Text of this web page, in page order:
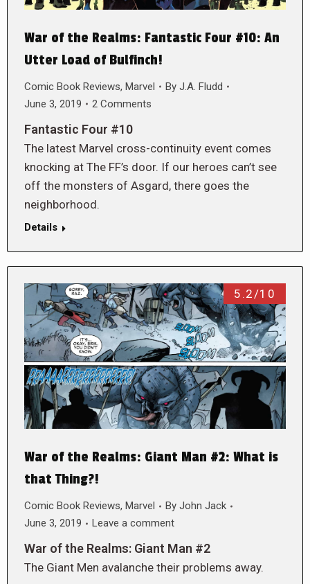
War of the Realms: Fantastic Four #10: An
Utter Load of Bulfinch!
Comic Book Reviews, Marvel By J.A. Fludd
June 3, 2019
2 Comments
Fantastic Four #10
The latest Marvel cross-continuity event comes
knocking at The FF’s door. If our heroes can’t see
off the monsters of Asgard, there goes the
neighborhood.
Details
5.2/10
War of the Realms: Giant Man #2: What is
that Thing?!
Comic Book Reviews, Marvel By John Jack
June 3, 2019
Leave a comment
War of the Realms: Giant Man #2
The Giant Men avalanche their problems away.